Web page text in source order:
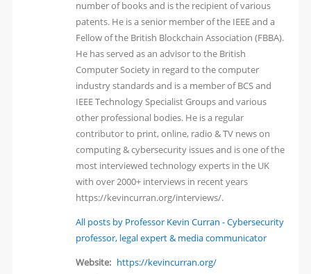
number of books and is the recipient of various
patents. He is a senior member of the IEEE and a
Fellow of the British Blockchain Association (FBBA).
He has served as an advisor to the British
Computer Society in regard to the computer
industry standards and is a member of BCS and
IEEE Technology Specialist Groups and various
other professional bodies. He is a regular
contributor to print, online, radio & TV news on
computing & cybersecurity issues and is one of the
most interviewed technology experts in the UK
with over 2000+ interviews in recent years
https://kevincurran.org/interviews/.
All posts by Professor Kevin Curran - Cybersecurity
professor, legal expert & media communicator
Website: https://kevincurran.org/